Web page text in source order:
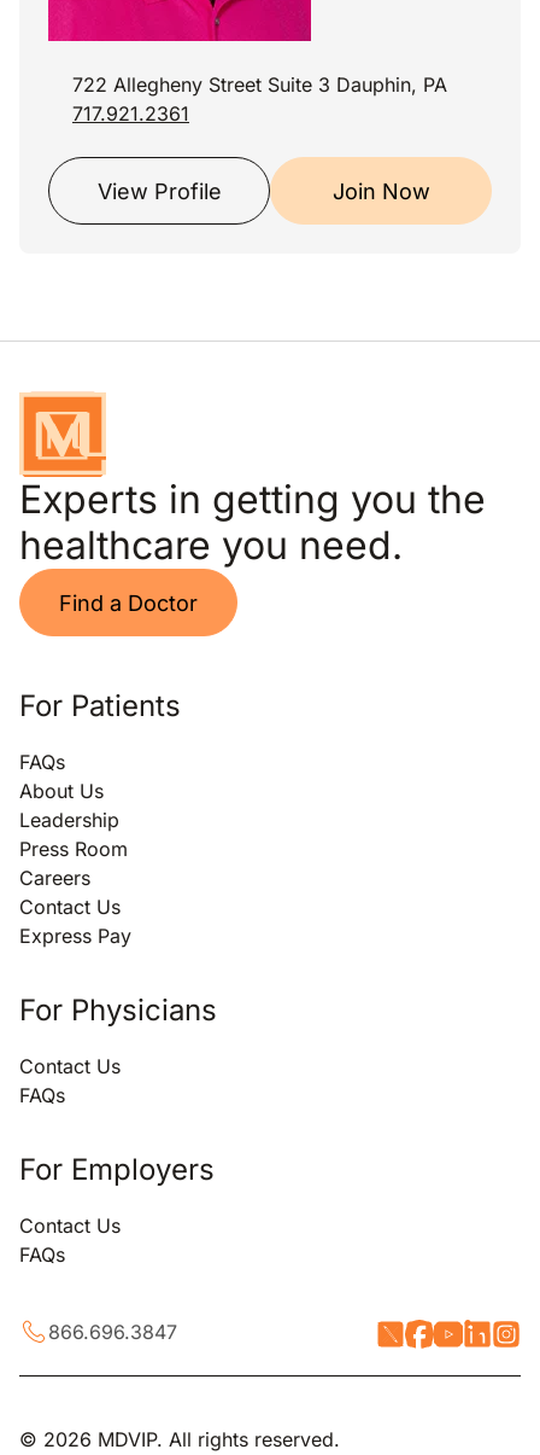
722 Allegheny Street Suite 3 Dauphin, PA
717.921.2361
View Profile Join Now
Experts in getting you the
healthcare you need.
Find a Doctor
For Patients
FAQs
About Us
Leadership
Press Room
Careers
Contact Us
Express Pay
For Physicians
Contact Us
FAQs
For Employers
Contact Us
FAQs
866.696.3847
© 2026 MDVIP. All rights reserved.